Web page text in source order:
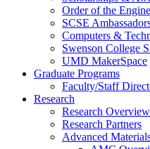
Order of the
SCSE
Computers &
Swenson College
UMD MakerSpace
Graduate Programs
Faculty/Staff
Research
Research Overview
Research Partners
Advanced